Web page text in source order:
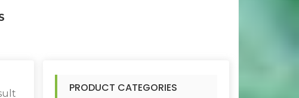
PRODUCT CATEGORIES